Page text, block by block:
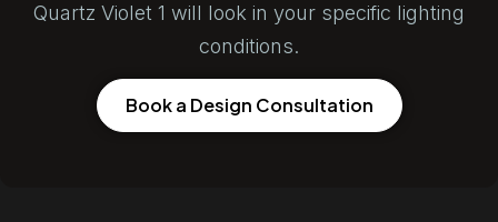
Quartz Violet 1 will look in your specific lighting
conditions.
Book a Design Consultation